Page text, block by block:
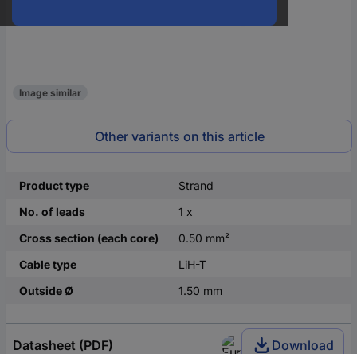
Image similar
Other variants on this article
Product type
Strand
No. of leads
1 x
Cross section (each core)
0.50 mm²
Cable type
LiH-T
Outside Ø
1.50 mm
Datasheet (PDF) Download